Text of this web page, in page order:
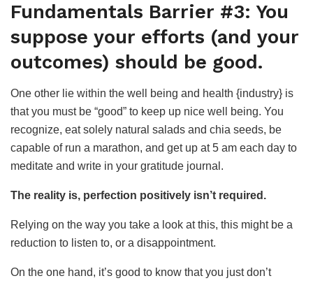
Fundamentals Barrier #3: You
suppose your efforts (and your
outcomes) should be good.
One other lie within the well being and health {industry} is
that you must be “good” to keep up nice well being. You
recognize, eat solely natural salads and chia seeds, be
capable of run a marathon, and get up at 5 am each day to
meditate and write in your gratitude journal.
The reality is, perfection positively isn’t required.
Relying on the way you take a look at this, this might be a
reduction to listen to, or a disappointment.
On the one hand, it’s good to know that you just don’t